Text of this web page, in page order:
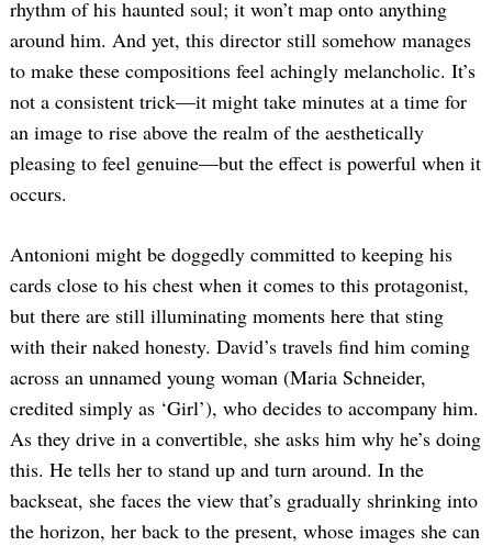
rhythm of his haunted soul; it won’t map onto anything
around him. And yet, this director still somehow manages
to make these compositions feel achingly melancholic. It’s
not a consistent trick—it might take minutes at a time for
an image to rise above the realm of the aesthetically
pleasing to feel genuine—but the effect is powerful when it
occurs.
Antonioni might be doggedly committed to keeping his
cards close to his chest when it comes to this protagonist,
but there are still illuminating moments here that sting
with their naked honesty. David’s travels find him coming
across an unnamed young woman (Maria Schneider,
credited simply as ‘Girl’), who decides to accompany him.
As they drive in a convertible, she asks him why he’s doing
this. He tells her to stand up and turn around. In the
backseat, she faces the view that’s gradually shrinking into
the horizon, her back to the present, whose images she can